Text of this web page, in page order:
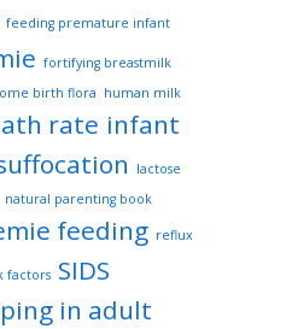
feeding premature infant
fortifying breastmilk
birth flora human milk
rate infant
lactose
natural parenting book
feeding reflux
factors SIDS
in adult